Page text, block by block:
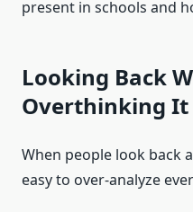
present in schools and
Looking Back
Overthinking It
When people look back
easy to over-analyze